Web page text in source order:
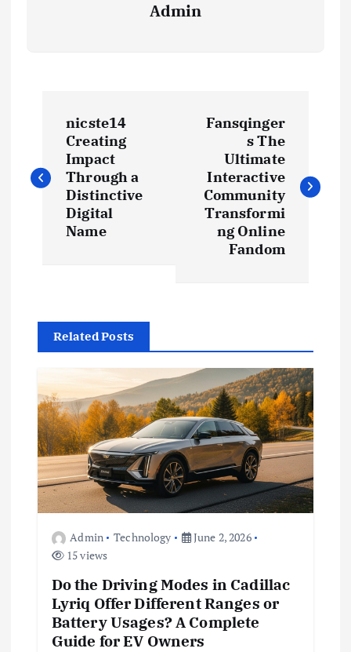
Admin
s
g
a
t
nicste14
Creating
Impact
Through a
Distinctive
Digital
Name
Fansqinger
s The
Ultimate
Interactive
Community
Transformi
ng Online
Fandom
Related Posts
Admin Technology
June 2, 2026
15 views
Do the Driving Modes in Cadillac
Lyriq Offer Different Ranges or
Battery Usages? A Complete
Guide for EV Owners